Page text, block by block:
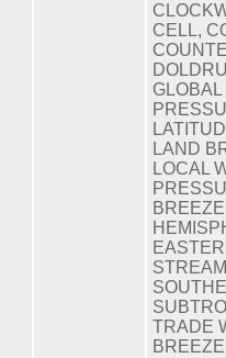
CELL,
LAND
LOCAL
TRADE